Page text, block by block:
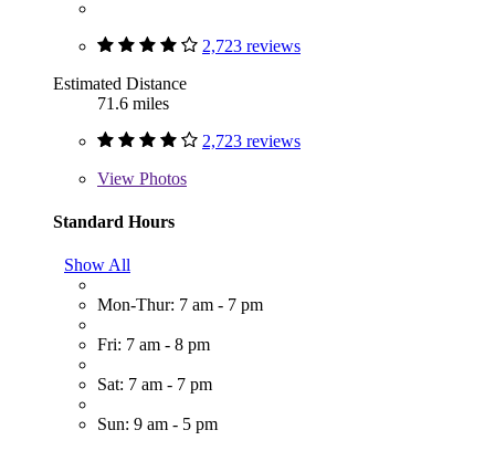
2,723 reviews
Estimated Distance
71.6 miles
2,723 reviews
View Photos
Standard Hours
Show All
Mon-Thur: 7 am - 7 pm
Fri: 7 am - 8 pm
Sat: 7 am - 7 pm
Sun: 9 am - 5 pm